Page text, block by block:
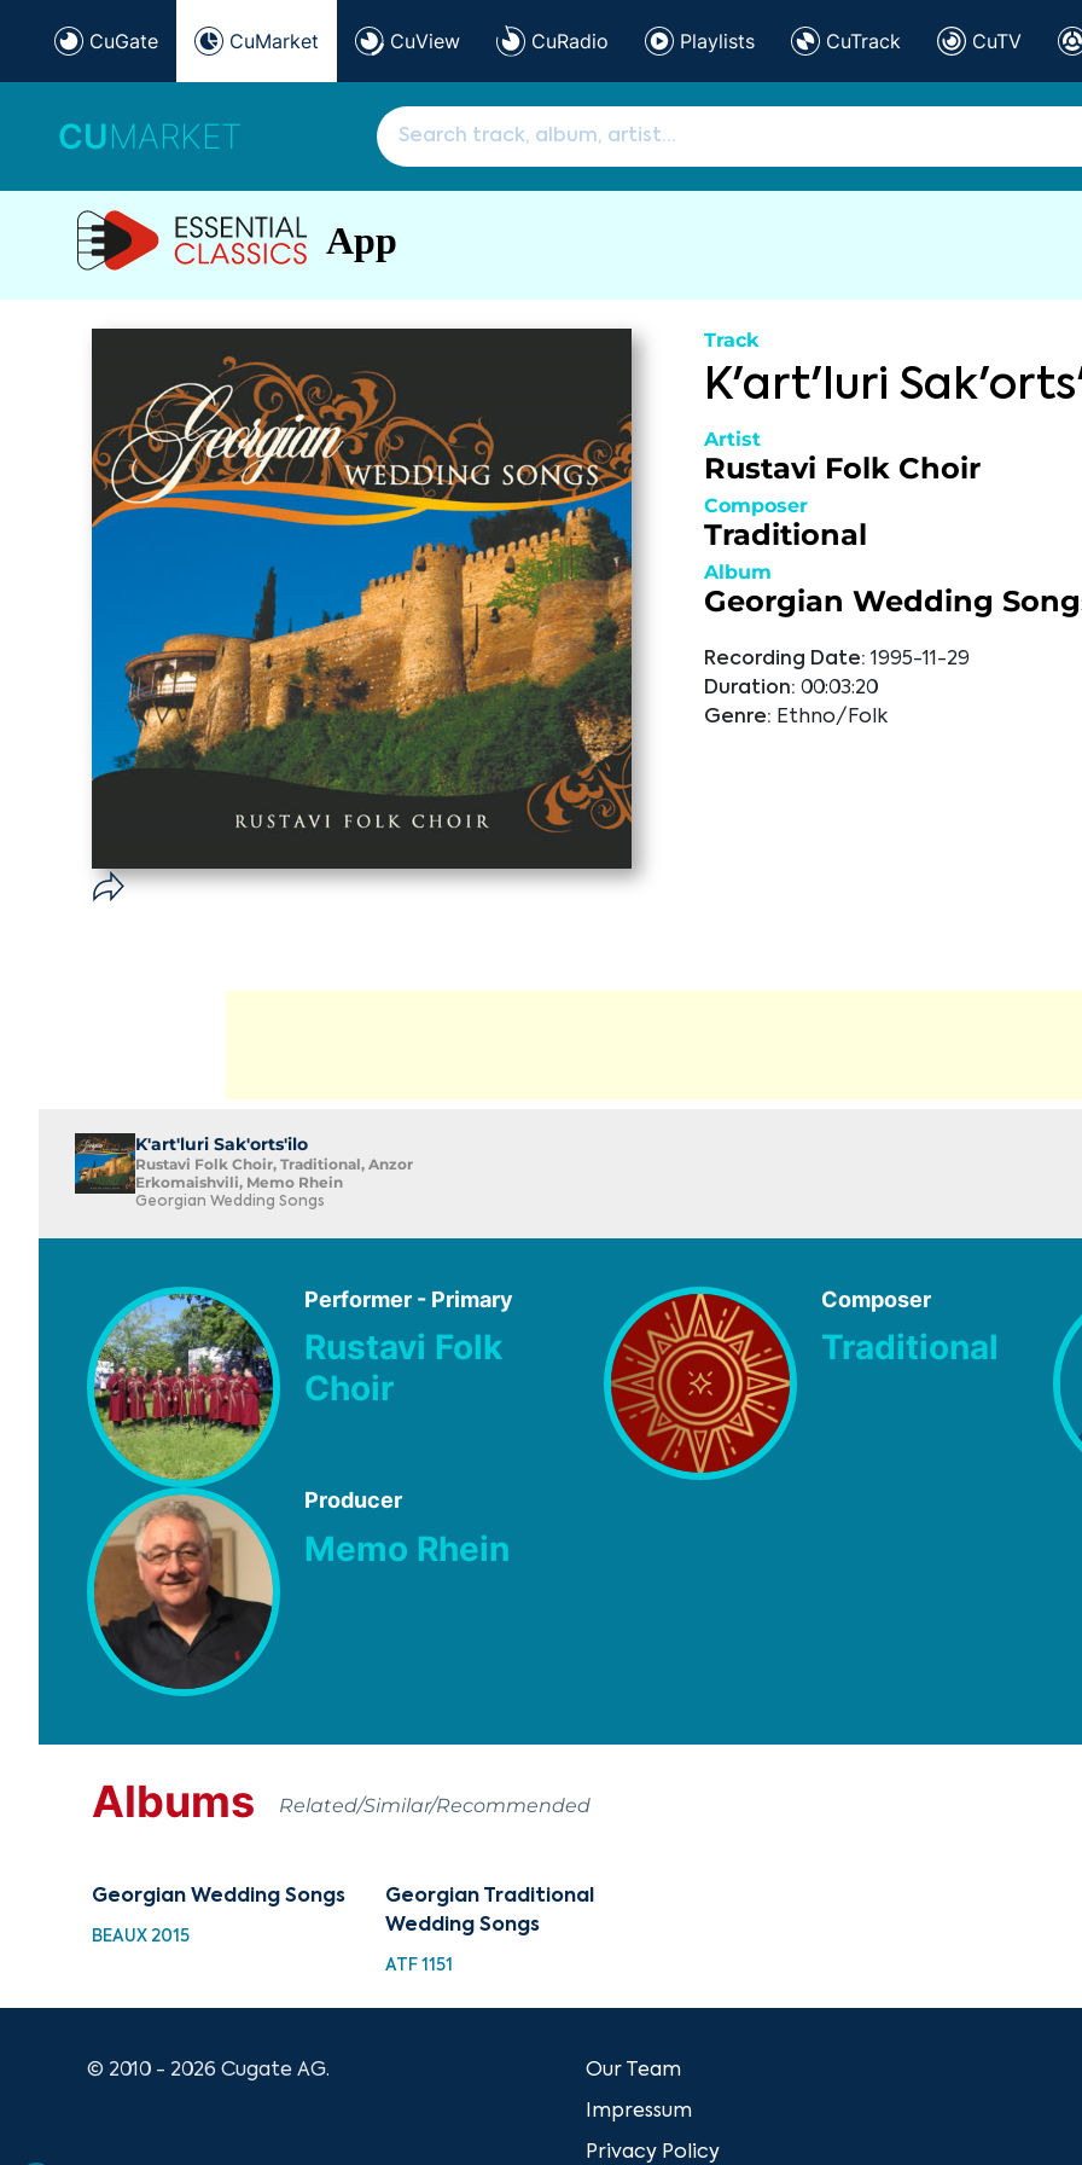
CuGate CuMarket CuView CuRadio Playlists CuTrack CuTV
CUMARKET
App
Track
K'art'luri
Artist
Rustavi Folk Choir
Composer
Traditional
Album
Georgian Wedding
Recording Date: 1995-11-29
Duration: 00:03:20
Genre: Ethno/Folk
K'art'luri Sak'orts'ilo
Rustavi Folk Choir, Traditional, Anzor
Erkomaishvili, Memo Rhein
Georgian Wedding Songs
Performer - Primary
Rustavi Folk
Choir
Composer
Traditional
Producer
Memo Rhein
Albums Related/Similar/Recommended
Georgian Wedding Songs
BEAUX 2015
Georgian Traditional
Wedding Songs
ATF 1151
© 2010 - 2026 Cugate AG. Our Team
Impressum
Privacy Policy